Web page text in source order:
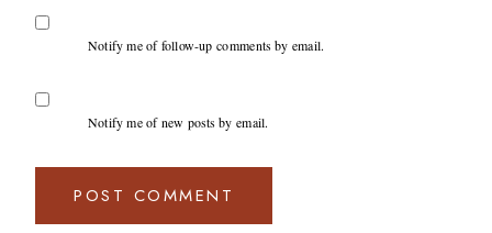
Notify me of follow-up comments by email.
Notify me of new posts by email.